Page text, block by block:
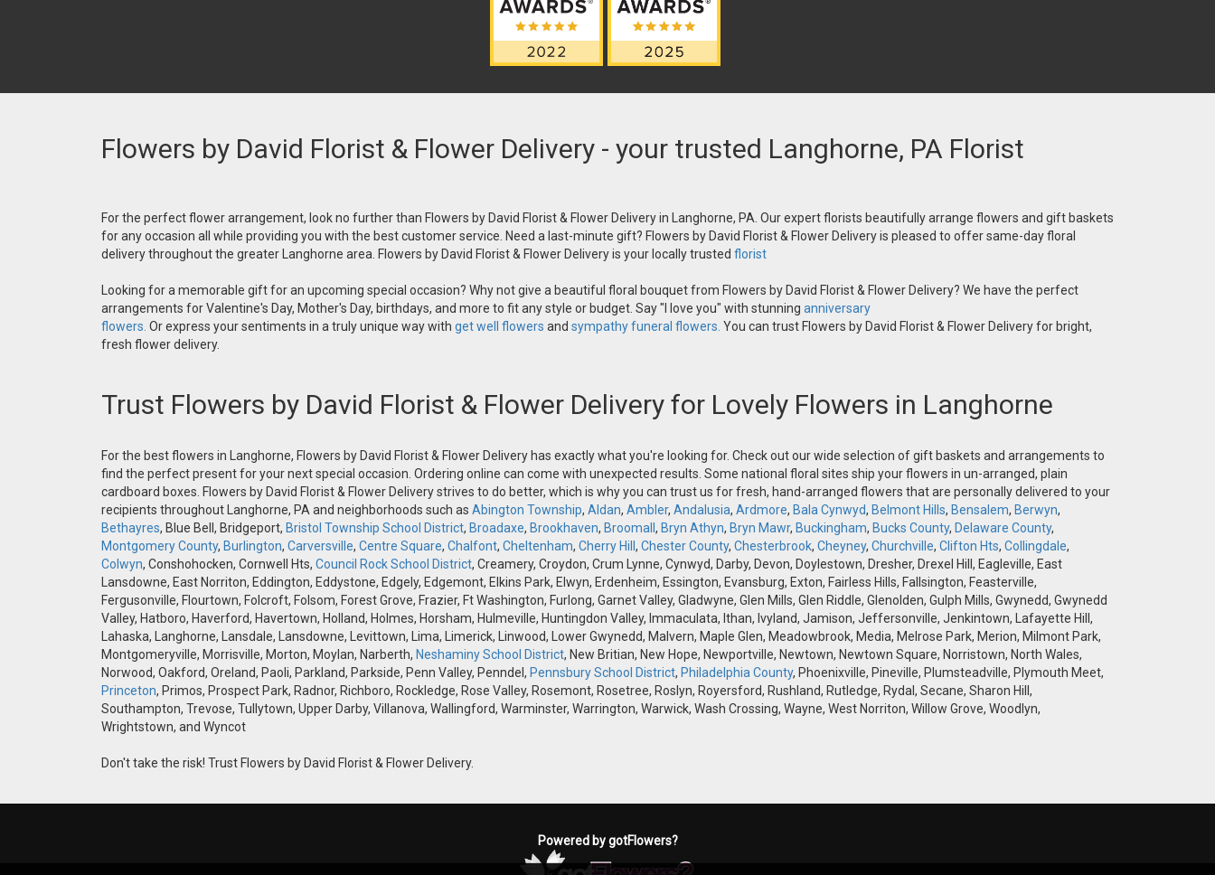
Flowers by David Florist & Flower Delivery - your trusted Langhorne, PA Florist
For the perfect flower arrangement, look no further than Flowers by David Florist & Flower Delivery in Langhorne, PA. Our expert florists beautifully arrange flowers and gift baskets
for any occasion all while providing you with the best customer service. Need a last-minute gift? Flowers by David Florist & Flower Delivery is pleased to offer same-day floral
delivery throughout the greater Langhorne area. Flowers by David Florist & Flower Delivery is your locally trusted florist
Looking for a memorable gift for an upcoming special occasion? Why not give a beautiful floral bouquet from Flowers by David Florist & Flower Delivery? We have the perfect
arrangements for Valentine's Day, Mother's Day, birthdays, and more to fit any style or budget. Say "I love you" with stunning anniversary
flowers. Or express your sentiments in a truly unique way with get well flowers and sympathy funeral flowers. You can trust Flowers by David Florist & Flower Delivery for bright,
fresh flower delivery.
Trust Flowers by David Florist & Flower Delivery for Lovely Flowers in Langhorne
For the best flowers in Langhorne, Flowers by David Florist & Flower Delivery has exactly what you're looking for. Check out our wide selection of gift baskets and arrangements to
find the perfect present for your next special occasion. Ordering online can come with unexpected results. Some national floral sites ship your flowers in un-arranged, plain
cardboard boxes. Flowers by David Florist & Flower Delivery strives to do better, which is why you can trust us for fresh, hand-arranged flowers that are personally delivered to your
recipients throughout Langhorne, PA and neighborhoods such as Abington Township, Aldan, Ambler, Andalusia, Ardmore, Bala Cynwyd, Belmont Hills, Bensalem, Berwyn,
Bethayres, Blue Bell, Bridgeport, Bristol Township School District, Broadaxe, Brookhaven, Broomall , Bryn Athyn, Bryn Mawr, Buckingham, Bucks County, Delaware County,
Montgomery County, Burlington, Carversville, Centre Square, Chalfont, Cheltenham, Cherry Hill , Chester County, Chesterbrook, Cheyney, Churchville, Clifton Hts, Collingdale,
Colwyn, Conshohocken, Cornwell Hts, Council Rock School District, Creamery, Croydon, Crum Lynne, Cynwyd, Darby, Devon, Doylestown, Dresher, Drexel Hill, Eagleville, East
Lansdowne, East Norriton, Eddington, Eddystone, Edgely, Edgemont, Elkins Park, Elwyn, Erdenheim, Essington, Evansburg, Exton, Fairless Hills, Fallsington, Feasterville,
Fergusonville, Flourtown, Folcroft, Folsom, Forest Grove, Frazier, Ft Washington, Furlong, Garnet Valley, Gladwyne, Glen Mills, Glen Riddle, Glenolden, Gulph Mills, Gwynedd, Gwynedd
Valley, Hatboro, Haverford, Havertown, Holland, Holmes, Horsham, Hulmeville, Huntingdon Valley, Immaculata, Ithan, Ivyland, Jamison, Jeffersonville, Jenkintown, Lafayette Hill,
Lahaska, Langhorne, Lansdale, Lansdowne, Levittown, Lima, Limerick, Linwood, Lower Gwynedd, Malvern, Maple Glen, Meadowbrook, Media, Melrose Park, Merion, Milmont Park,
Montgomeryville, Morrisville, Morton, Moylan, Narberth, Neshaminy School District, New Britian, New Hope, Newportville, Newtown, Newtown Square, Norristown, North Wales,
Norwood, Oakford, Oreland, Paoli, Parkland, Parkside, Penn Valley, Penndel, Pennsbury School District, Philadelphia County, Phoenixville, Pineville, Plumsteadville, Plymouth Meet,
Princeton, Primos, Prospect Park, Radnor, Richboro, Rockledge, Rose Valley, Rosemont, Rosetree, Roslyn, Royersford, Rushland, Rutledge, Rydal, Secane, Sharon Hill,
Southampton, Trevose, Tullytown, Upper Darby, Villanova, Wallingford, Warminster, Warrington, Warwick, Wash Crossing, Wayne, West Norriton, Willow Grove, Woodlyn,
Wrightstown, and Wyncot
Don't take the risk! Trust Flowers by David Florist & Flower Delivery.
Powered by gotFlowers?